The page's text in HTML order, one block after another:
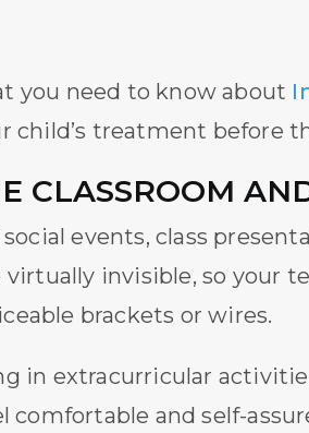
you need to know about
treatment before
CLASSROOM
events, class
virtually invisible, so your
brackets or wires.
in extracurricular
comfortable and self-